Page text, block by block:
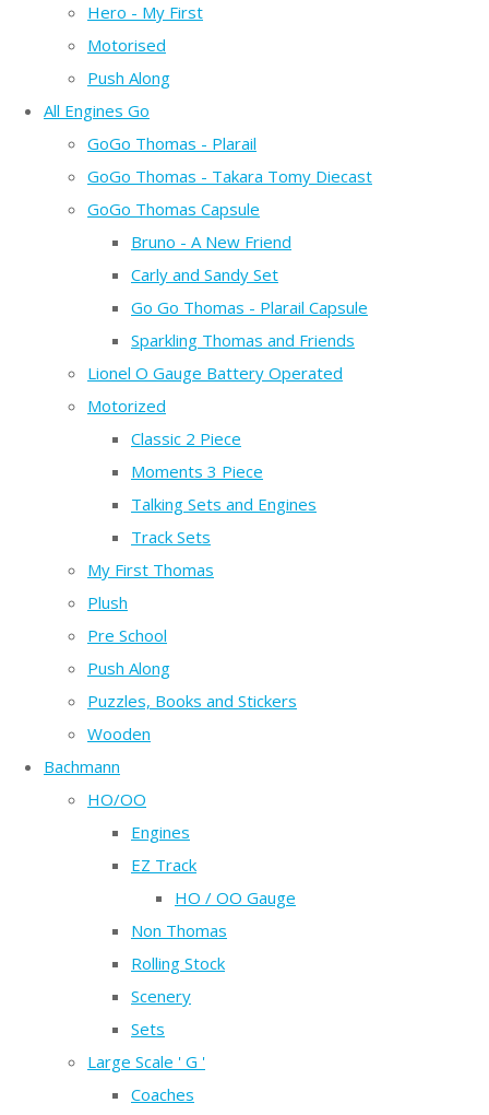
Hero - My First
Motorised
Push Along
All Engines Go
GoGo Thomas - Plarail
GoGo Thomas - Takara Tomy Diecast
GoGo Thomas Capsule
Bruno - A New Friend
Carly and Sandy Set
Go Go Thomas - Plarail Capsule
Sparkling Thomas and Friends
Lionel O Gauge Battery Operated
Motorized
Classic 2 Piece
Moments 3 Piece
Talking Sets and Engines
Track Sets
My First Thomas
Plush
Pre School
Push Along
Puzzles, Books and Stickers
Wooden
Bachmann
HO/OO
Engines
EZ Track
HO / OO Gauge
Non Thomas
Rolling Stock
Scenery
Sets
Large Scale ' G '
Coaches